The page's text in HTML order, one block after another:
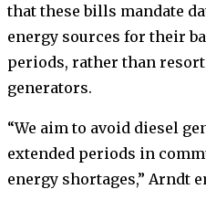
that these bills mandate
energy sources for their
periods, rather than
generators.
“We aim to avoid diesel
extended periods in
energy shortages,” Arndt